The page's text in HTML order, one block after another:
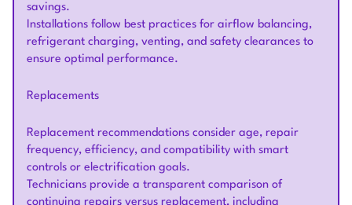
savings.
Installations follow best practices for airflow balancing,
refrigerant charging, venting, and safety clearances to
ensure optimal performance.
Replacements
Replacement recommendations consider age, repair
frequency, efficiency, and compatibility with smart
controls or electrification goals.
Technicians provide a transparent comparison of
continuing repairs versus replacement, including